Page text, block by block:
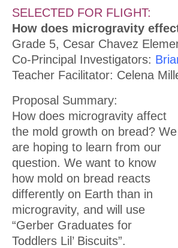
SELECTED FOR FLIGHT:
How does microgravity
Grade 5, Cesar Chavez
Co-Principal Investigators:
Teacher Facilitator: Celena
Proposal Summary:
How does microgravity affect
the mold growth on bread? We
are hoping to learn from our
question. We want to know
how mold on bread reacts
differently on Earth than in
microgravity, and will use
“Gerber Graduates for
Toddlers Lil’ Biscuits”.